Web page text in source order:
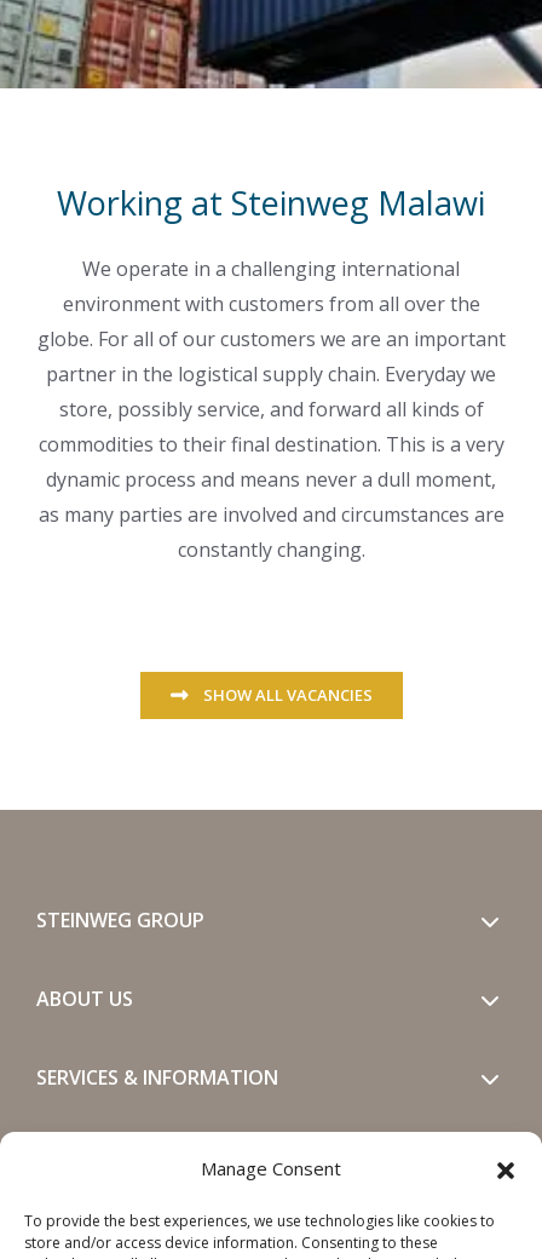
Manage Consent
To provide the best experiences, we use technologies like cookies to
store and/or access device information. Consenting to these
Working at Steinweg Malawi
We operate in a challenging international
environment with customers from all over the
globe. For all of our customers we are an important
partner in the logistical supply chain. Everyday we
store, possibly service, and forward all kinds of
commodities to their final destination. This is a very
dynamic process and means never a dull moment,
as many parties are involved and circumstances are
constantly changing.
SHOW ALL VACANCIES
STEINWEG GROUP
ABOUT US
SERVICES & INFORMATION
SOCIALS